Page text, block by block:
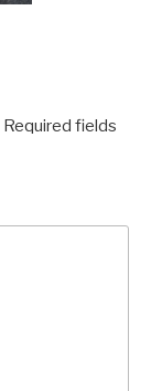
Required fields